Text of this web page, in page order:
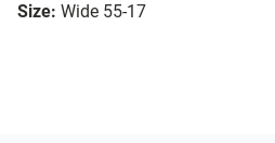
Size: Wide 55-17